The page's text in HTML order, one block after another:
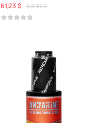
69,32 $
61,23 $